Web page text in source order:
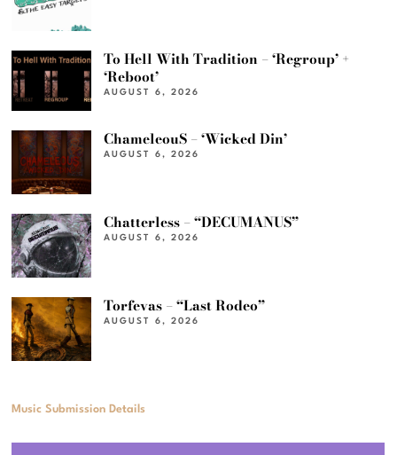
To Hell With Tradition – ‘Regroup’ +
‘Reboot’
AUGUST 6, 2026
ChameleouS – ‘Wicked Din’
AUGUST 6, 2026
Chatterless – “DECUMANUS”
AUGUST 6, 2026
Torfevas – “Last Rodeo”
AUGUST 6, 2026
Music Submission Details